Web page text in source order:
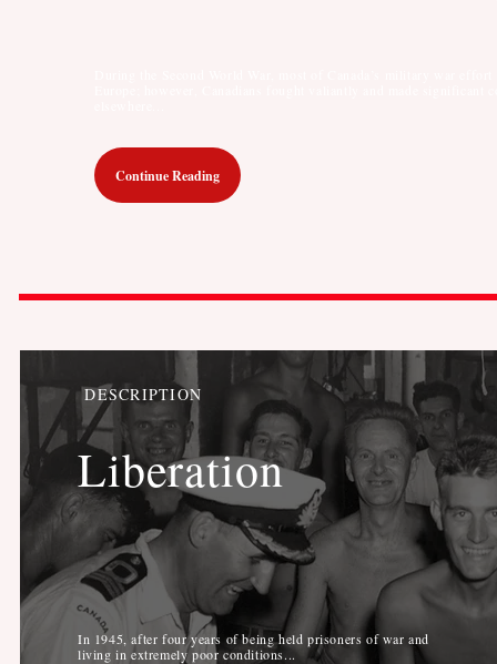
Continue Reading
Liberation
DESCRIPTION
In 1945, after four years of being held prisoners of war and
living in extremely poor conditions...